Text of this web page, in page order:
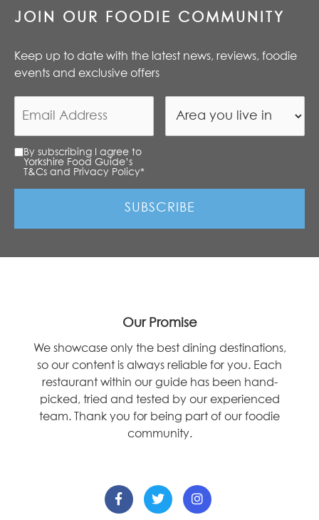
JOIN OUR FOODIE COMMUNITY
Keep up to date with the latest news, reviews, foodie
events and exclusive offers
By subscribing I agree to
Yorkshire Food Guide’s
T&Cs and Privacy Policy*
Our Promise
We showcase only the best dining destinations,
so our content is always reliable for you. Each
restaurant within our guide has been hand-
picked, tried and tested by our experienced
team. Thank you for being part of our foodie
community.